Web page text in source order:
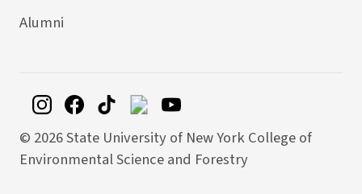
Alumni
© 2026 State University of New York College of
Environmental Science and Forestry